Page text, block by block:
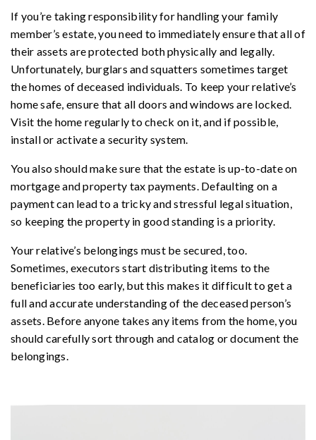
If you’re taking responsibility for handling your family
member’s estate, you need to immediately ensure that all of
their assets are protected both physically and legally.
Unfortunately, burglars and squatters sometimes target
the homes of deceased individuals. To keep your relative’s
home safe, ensure that all doors and windows are locked.
Visit the home regularly to check on it, and if possible,
install or activate a security system.
You also should make sure that the estate is up-to-date on
mortgage and property tax payments. Defaulting on a
payment can lead to a tricky and stressful legal situation,
so keeping the property in good standing is a priority.
Your relative’s belongings must be secured, too.
Sometimes, executors start distributing items to the
beneficiaries too early, but this makes it difficult to get a
full and accurate understanding of the deceased person’s
assets. Before anyone takes any items from the home, you
should carefully sort through and catalog or document the
belongings.